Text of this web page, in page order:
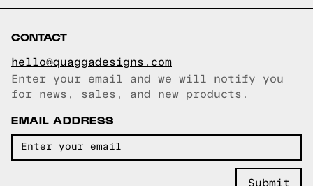
CONTACT
hello@quaggadesigns.com
Email copied!
Enter your email and we will notify you
for news, sales, and new products.
EMAIL ADDRESS